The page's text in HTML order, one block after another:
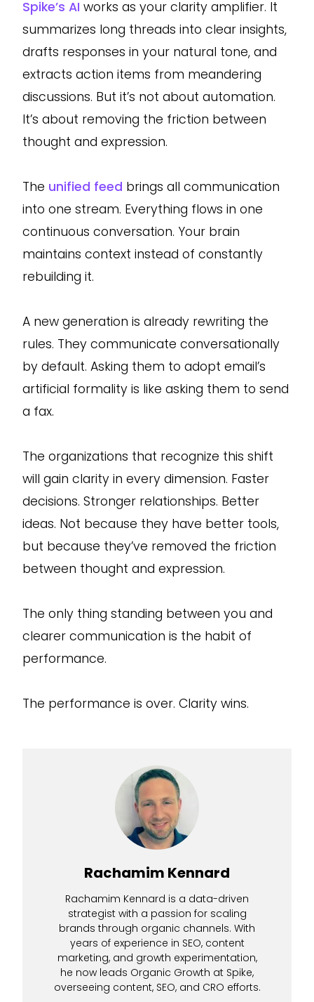
Spike’s AI works as your clarity amplifier. It
summarizes long threads into clear insights,
drafts responses in your natural tone, and
extracts action items from meandering
discussions. But it’s not about automation.
It’s about removing the friction between
thought and expression.
The unified feed brings all communication
into one stream. Everything flows in one
continuous conversation. Your brain
maintains context instead of constantly
rebuilding it.
A new generation is already rewriting the
rules. They communicate conversationally
by default. Asking them to adopt email’s
artificial formality is like asking them to send
a fax.
The organizations that recognize this shift
will gain clarity in every dimension. Faster
decisions. Stronger relationships. Better
ideas. Not because they have better tools,
but because they’ve removed the friction
between thought and expression.
The only thing standing between you and
clearer communication is the habit of
performance.
The performance is over. Clarity wins.
Rachamim Kennard
Rachamim Kennard is a data-driven
strategist with a passion for scaling
brands through organic channels. With
years of experience in SEO, content
marketing, and growth experimentation,
he now leads Organic Growth at Spike,
overseeing content, SEO, and CRO efforts.